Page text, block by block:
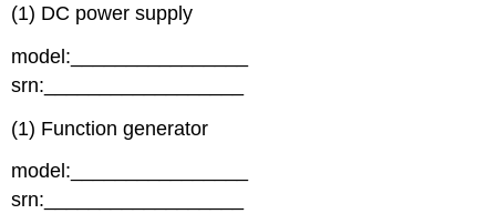
(1) DC power supply
model:________________
srn:__________________
(1) Function generator
model:________________
srn:__________________